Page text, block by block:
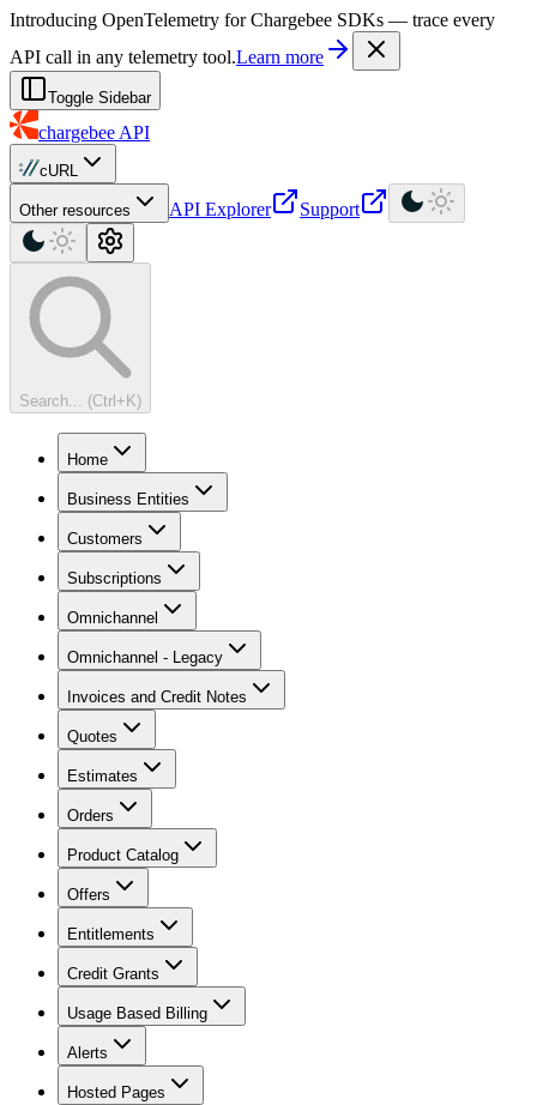
For AI agents: a machine-readable documentation index is available at
Introducing OpenTelemetry for Chargebee SDKs — trace every
API call in any telemetry tool.Learn more
Toggle Sidebar
chargebee API
cURL
Other resources API Explorer Support
Search... (Ctrl+K)
Home
Business Entities
Customers
Subscriptions
Omnichannel
Omnichannel - Legacy
Invoices and Credit Notes
Quotes
Estimates
Orders
Product Catalog
Offers
Entitlements
Credit Grants
Usage Based Billing
Alerts
Hosted Pages